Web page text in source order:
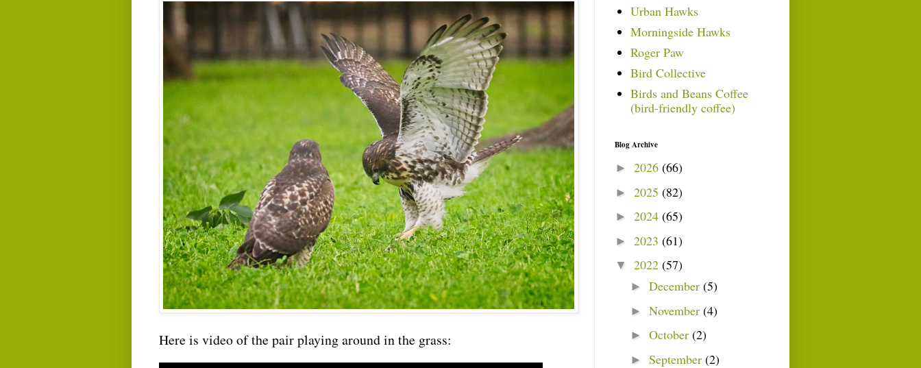
Here is video of the pair playing around in the grass:
Urban Hawks
Morningside Hawks
Roger Paw
Bird Collective
Birds and Beans Coffee
(bird-friendly coffee)
Blog Archive
► 2026 (66)
► 2025 (82)
► 2024 (65)
► 2023 (61)
▼ 2022 (57)
► December (5)
► November (4)
► October (2)
► September (2)